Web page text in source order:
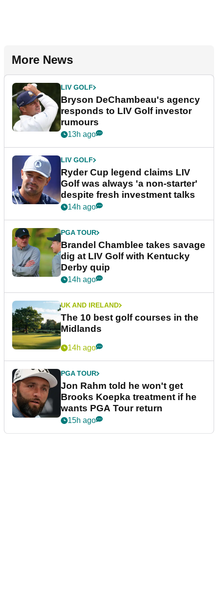
More News
LIV GOLF
Bryson DeChambeau's agency
responds to LIV Golf investor
rumours
13h ago
LIV GOLF
Ryder Cup legend claims LIV
Golf was always 'a non-starter'
despite fresh investment talks
14h ago
PGA TOUR
Brandel Chamblee takes savage
dig at LIV Golf with Kentucky
Derby quip
14h ago
UK AND IRELAND
The 10 best golf courses in the
Midlands
14h ago
PGA TOUR
Jon Rahm told he won't get
Brooks Koepka treatment if he
wants PGA Tour return
15h ago